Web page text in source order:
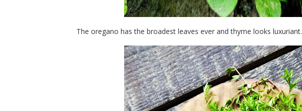
The oregano has the broadest leaves ever and thyme looks luxuriant.